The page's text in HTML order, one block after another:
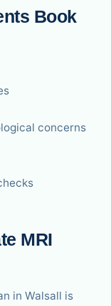
Book
concerns
MRI
in Walsall is